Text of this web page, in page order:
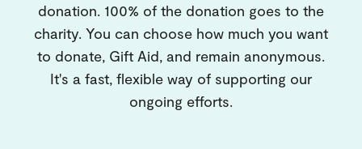
donation. 100% of the donation goes to the
charity. You can choose how much you want
to donate, Gift Aid, and remain anonymous.
It's a fast, flexible way of supporting our
ongoing efforts.